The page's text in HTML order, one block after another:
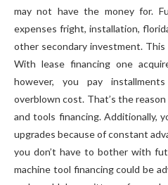
may not have the money for.
expenses fright, installation,
other secondary investment.
With lease financing one
however, you pay
overblown cost. That’s the
and tools financing. Additionally,
upgrades because of constant
you don’t have to bother with
machine tool financing could be